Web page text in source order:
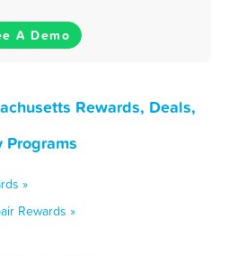
A Demo
Rewards, Deals,
Programs
»
Rewards »